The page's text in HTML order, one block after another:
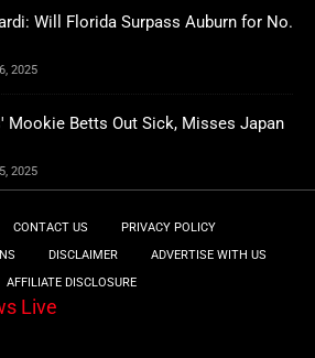
Will Florida Surpass Auburn for No.
2025
Mookie Betts Out Sick, Misses Japan
2025
CONTACT US
PRIVACY POLICY
DISCLAIMER
ADVERTISE WITH US
AFFILIATE DISCLOSURE
Live